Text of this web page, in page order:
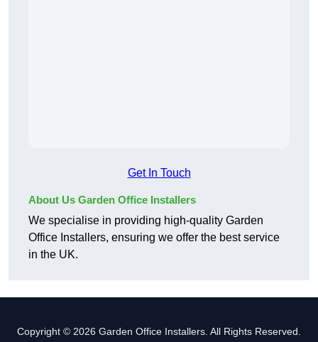
Get In Touch
About Us Garden Office Installers
We specialise in providing high-quality Garden
Office Installers, ensuring we offer the best service
in the UK.
Copyright © 2026 Garden Office Installers. All Rights Reserved.